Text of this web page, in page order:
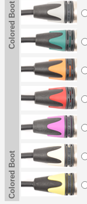
Colored Boot
Colored Boot